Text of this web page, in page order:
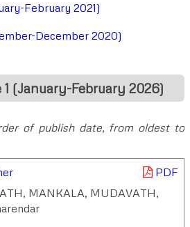
February 2021)
December 2020)
(January-February 2026)
of publish date, from oldest to
PDF
MANKALA, MUDAVATH,